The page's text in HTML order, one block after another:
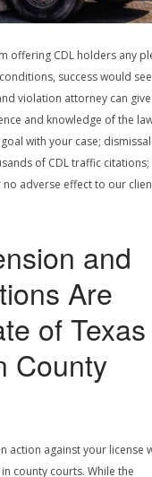
offering CDL holders any
success would
violation attorney can
and knowledge of the
with your case;
of CDL traffic citations;
adverse effect to our
and
Are
of Texas
County
action against your license
county courts. While the